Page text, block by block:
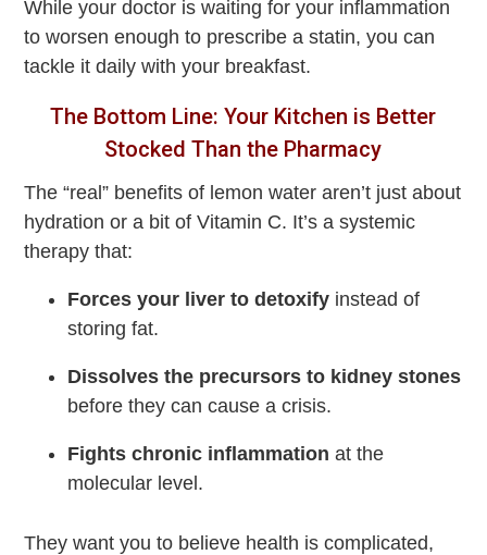
While your doctor is waiting for your inflammation
to worsen enough to prescribe a statin, you can
tackle it daily with your breakfast.
The Bottom Line: Your Kitchen is Better
Stocked Than the Pharmacy
The “real” benefits of lemon water aren’t just about
hydration or a bit of Vitamin C. It’s a systemic
therapy that:
Forces your liver to detoxify instead of
storing fat.
Dissolves the precursors to kidney stones
before they can cause a crisis.
Fights chronic inflammation at the
molecular level.
They want you to believe health is complicated,